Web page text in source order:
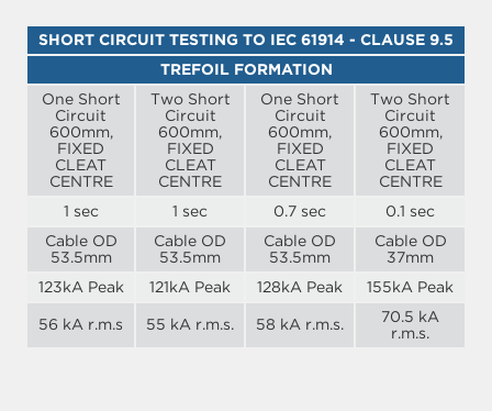
SHORT CIRCUIT TESTING TO IEC 61914 - CLAUSE 9.5
TREFOIL FORMATION
One Short
Circuit
600mm,
FIXED
CLEAT
CENTRE
Two Short
Circuit
600mm,
FIXED
CLEAT
CENTRE
One Short
Circuit
600mm,
FIXED
CLEAT
CENTRE
Two Short
Circuit
600mm,
FIXED
CLEAT
CENTRE
1 sec
1 sec 0.7 sec
0.1 sec
Cable OD
53.5mm
Cable OD
53.5mm
Cable OD
53.5mm
Cable OD
37mm
123kA Peak
121kA Peak 128kA Peak 155kA Peak
56 kA r.m.s 55 kA r.m.s. 58 kA r.m.s.
70.5 kA
r.m.s.